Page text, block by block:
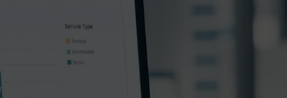
use and maintenance to